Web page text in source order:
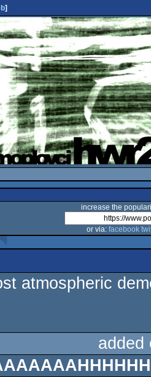
]
increase the
or via: facebook
atmospheric